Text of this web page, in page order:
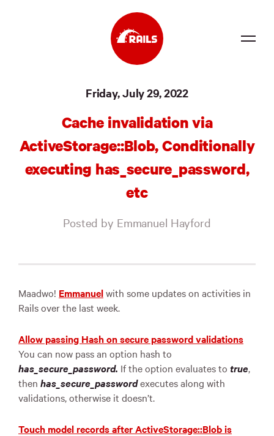
Events
Foundation
Friday, July 29, 2022
Cache invalidation via
ActiveStorage::Blob, Conditionally
executing has_secure_password,
etc
Posted by Emmanuel Hayford
Maadwo! Emmanuelwith some updates on activities in
Rails over the last week.
Allow passing Hash on secure password validations
You can now pass an option hash to
has_secure_password. If the option evaluates to true,
then has_secure_passwordexecutes along with
validations, otherwise it doesn’t.
Touch model records after ActiveStorage::Blob is